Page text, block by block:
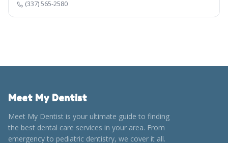
(337) 565-2580
Meet My Dentist
Meet My Dentist is your ultimate guide to finding
the best dental care services in your area. From
emergency to pediatric dentistry, we cover it all.